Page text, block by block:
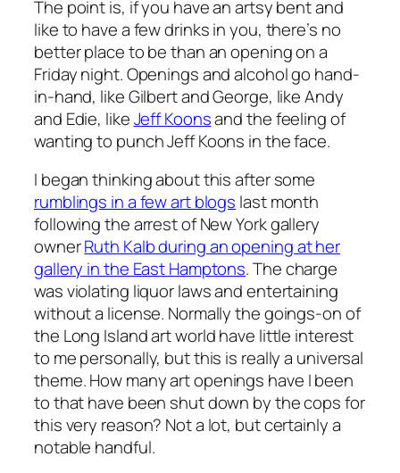
The point is, if you have an artsy bent and
like to have a few drinks in you, there’s no
better place to be than an opening on a
Friday night. Openings and alcohol go hand-
in-hand, like Gilbert and George, like Andy
and Edie, likeJeff Koonsand the feeling of
wanting to punch Jeff Koons in the face.
I began thinking about this after some
rumblings in a few art blogs last month
following the arrest of New York gallery
ownerRuth Kalb during an opening at her
gallery in the East Hamptons. The charge
was violating liquor laws and entertaining
without a license. Normally the goings-on of
the Long Island art world have little interest
to me personally, but this is really a universal
theme. How many art openings have I been
to that have been shut down by the cops for
this very reason? Not a lot, but certainly a
notable handful.